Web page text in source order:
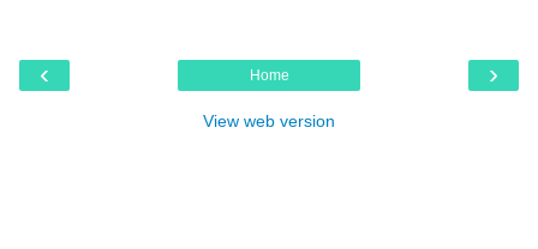
‹ ›
Home
View web version